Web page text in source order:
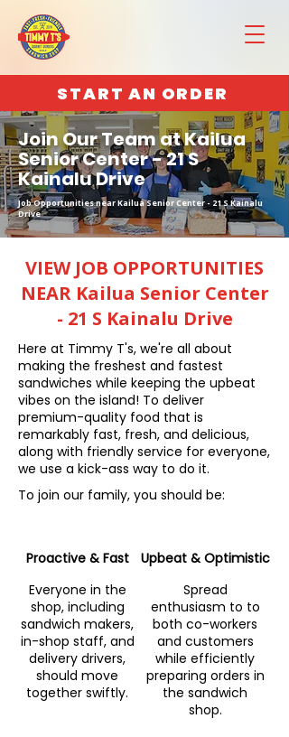
START AN ORDER
Join Our Team at Kailua
Senior Center - 21 S
Kainalu Drive
Job Opportunities near Kailua Senior Center - 21 S Kainalu
Drive
VIEW JOB OPPORTUNITIES
NEAR Kailua Senior Center
- 21 S Kainalu Drive
Here at Timmy T's, we're all about
making the freshest and fastest
sandwiches while keeping the upbeat
vibes on the island! To deliver
premium-quality food that is
remarkably fast, fresh, and delicious,
along with friendly service for everyone,
we use a kick-ass way to do it.
To join our family, you should be:
Proactive & Fast
Upbeat & Optimistic
Everyone in the
shop, including
sandwich makers,
in-shop staff, and
delivery drivers,
should move
together swiftly.
Spread
enthusiasm to to
both co-workers
and customers
while efficiently
preparing orders in
the sandwich
shop.